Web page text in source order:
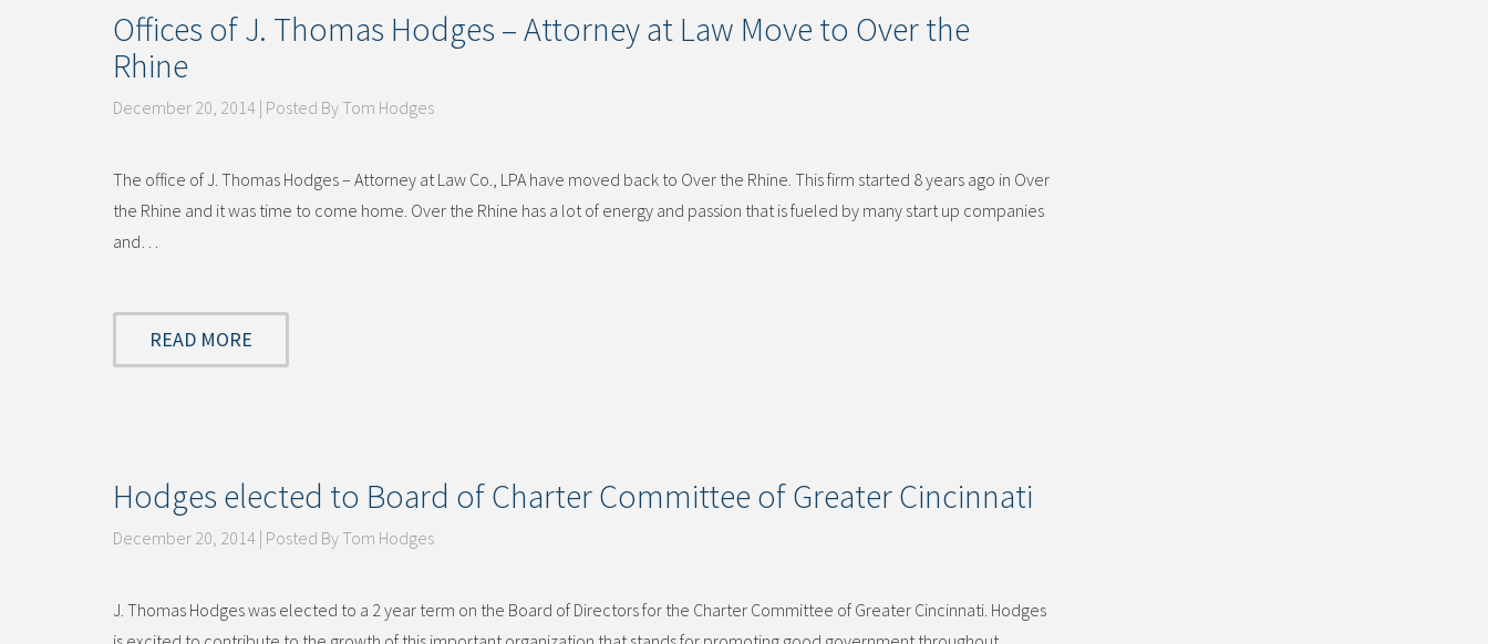
Offices of J. Thomas Hodges – Attorney at Law Move to Over the
Rhine
December 20, 2014 | Posted By Tom Hodges
The office of J. Thomas Hodges – Attorney at Law Co., LPA have moved back to Over the Rhine. This firm started 8 years ago in Over
the Rhine and it was time to come home. Over the Rhine has a lot of energy and passion that is fueled by many start up companies
and…
READ MORE
Hodges elected to Board of Charter Committee of Greater Cincinnati
December 20, 2014 | Posted By Tom Hodges
J. Thomas Hodges was elected to a 2 year term on the Board of Directors for the Charter Committee of Greater Cincinnati. Hodges